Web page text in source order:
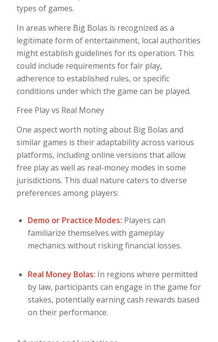
types of games.
In areas where Big Bolas is recognized as a
legitimate form of entertainment, local authorities
might establish guidelines for its operation. This
could include requirements for fair play,
adherence to established rules, or specific
conditions under which the game can be played.
Free Play vs Real Money
One aspect worth noting about Big Bolas and
similar games is their adaptability across various
platforms, including online versions that allow
free play as well as real-money modes in some
jurisdictions. This dual nature caters to diverse
preferences among players:
Demo or Practice Modes: Players can
familiarize themselves with gameplay
mechanics without risking financial losses.
Real Money Bolas: In regions where permitted
by law, participants can engage in the game for
stakes, potentially earning cash rewards based
on their performance.